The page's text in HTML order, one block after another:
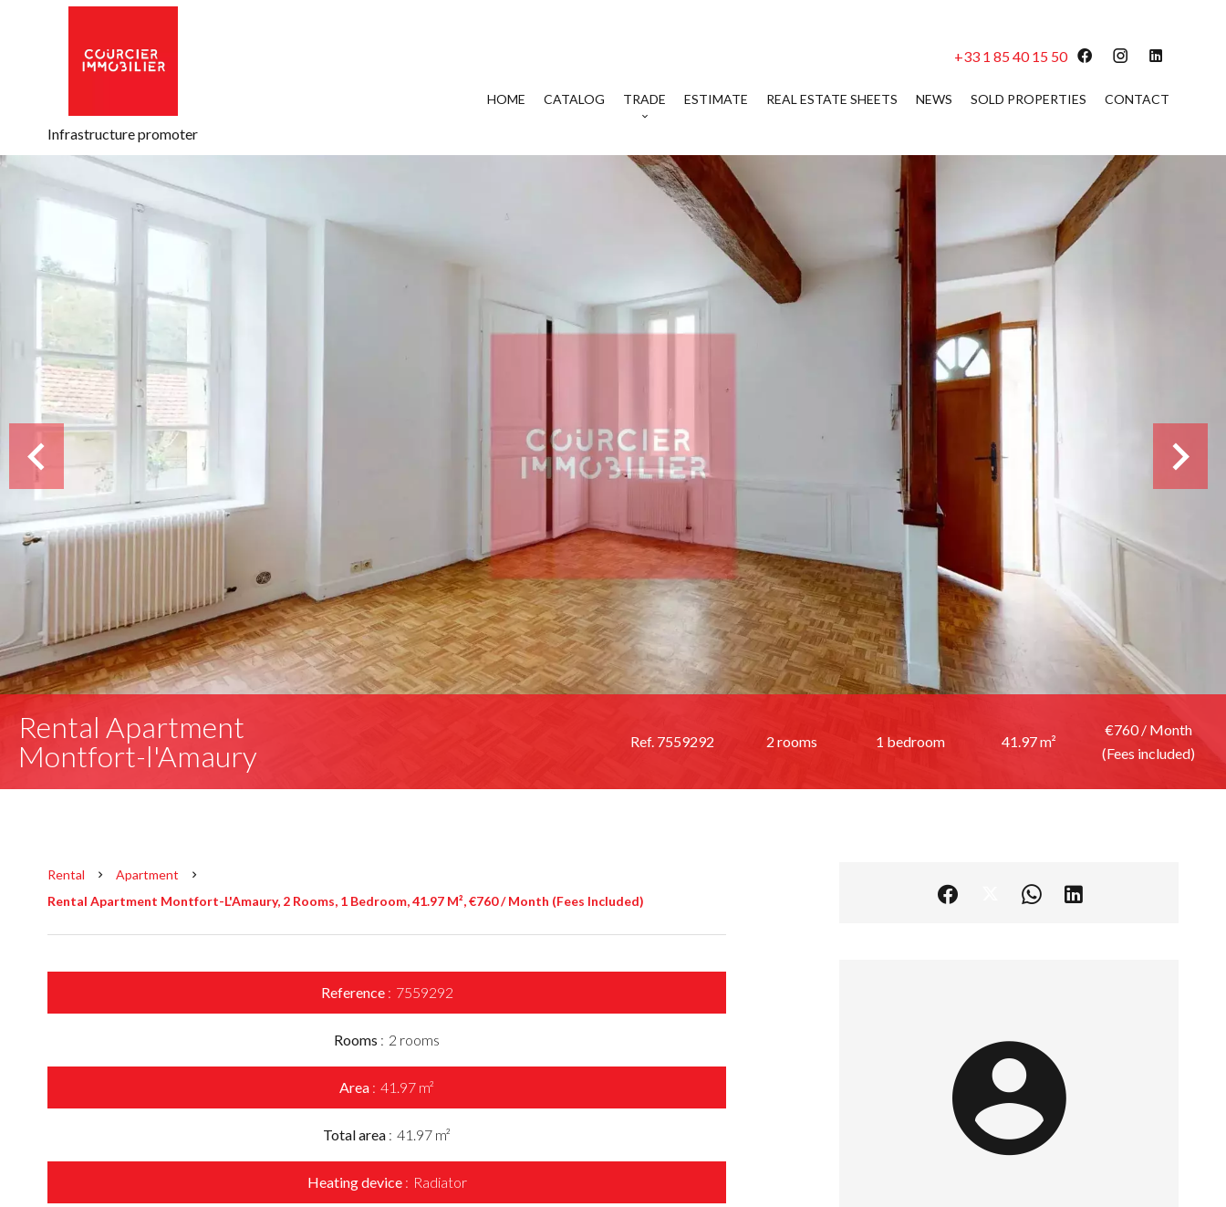
Infrastructure promoter
+33 1 85 40 15 50
HOME CATALOG TRADE ESTIMATE REAL ESTATE SHEETS NEWS SOLD PROPERTIES CONTACT
Rental Apartment
Montfort-l'Amaury
Ref. 7559292 2 rooms 1 bedroom 41.97 m²
€760 / Month
(Fees included)
Rental
Apartment
Rental Apartment Montfort-L'Amaury, 2 Rooms, 1 Bedroom, 41.97 M², €760 / Month (Fees Included)
Reference 7559292
Rooms 2 rooms
Area 41.97 m²
Total area 41.97 m²
Heating device Radiator